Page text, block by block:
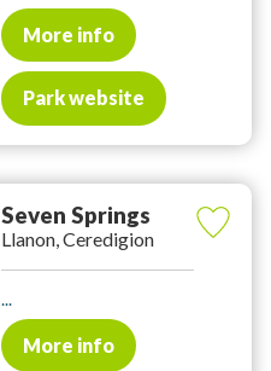
More info
Park website
Seven Springs
Llanon, Ceredigion
...
More info